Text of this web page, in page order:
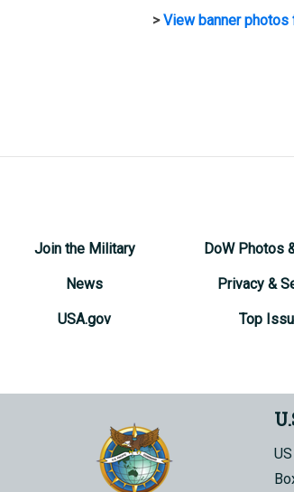
>View banner photos
Join the Military
News
USA.gov
DoW Photos
Privacy &
Top